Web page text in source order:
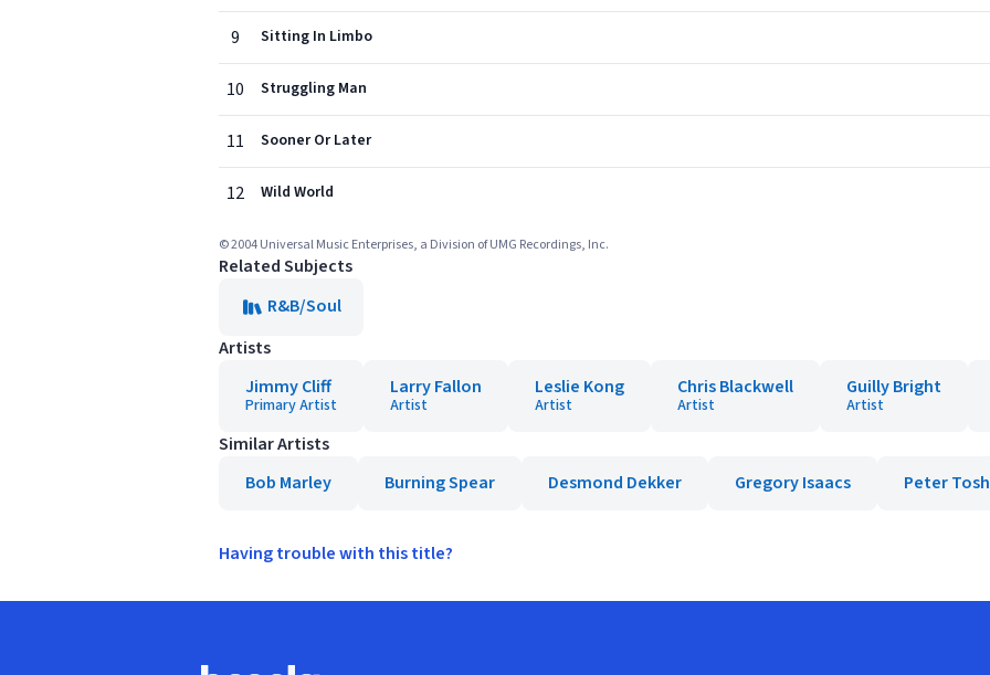
9 Sitting In Limbo
10 Struggling Man
11 Sooner Or Later
12 Wild World
© 2004 Universal Music Enterprises, a Division of UMG Recordings, Inc.
Related Subjects
R&B/Soul
Artists
Jimmy Cliff
Primary Artist
Larry Fallon
Artist
Leslie Kong
Artist
Chris Blackwell
Artist
Guilly Bright
Artist
Similar Artists
Bob Marley
Burning Spear Desmond Dekker Gregory Isaacs Peter Tosh
Having trouble with this title?